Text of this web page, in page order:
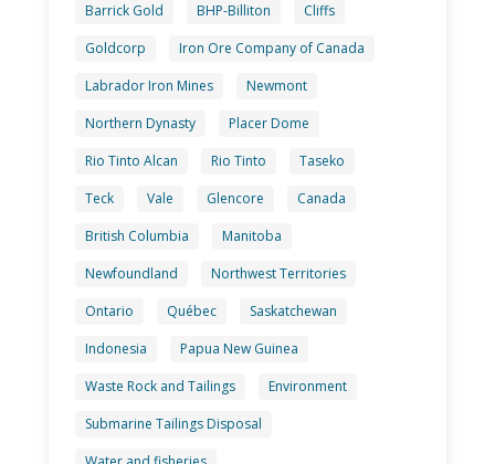
Barrick Gold BHP-Billiton
Cliffs
Goldcorp
Iron Ore Company of Canada
Labrador Iron Mines
Newmont
Northern Dynasty
Placer Dome
Rio Tinto Alcan
Rio Tinto
Taseko
Teck
Vale Glencore
Canada
British Columbia
Manitoba
Newfoundland
Northwest Territories
Ontario
Québec
Saskatchewan
Indonesia
Papua New Guinea
Waste Rock and Tailings
Environment
Submarine Tailings Disposal